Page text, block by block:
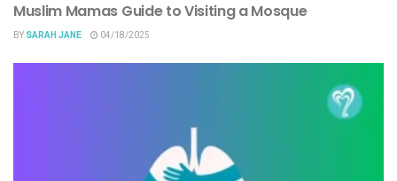
Muslim Mamas Guide to Visiting a Mosque
BY SARAH JANE 04/18/2025